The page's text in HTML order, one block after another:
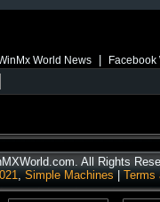
World News Facebook
All Rights
, Simple Machines Terms